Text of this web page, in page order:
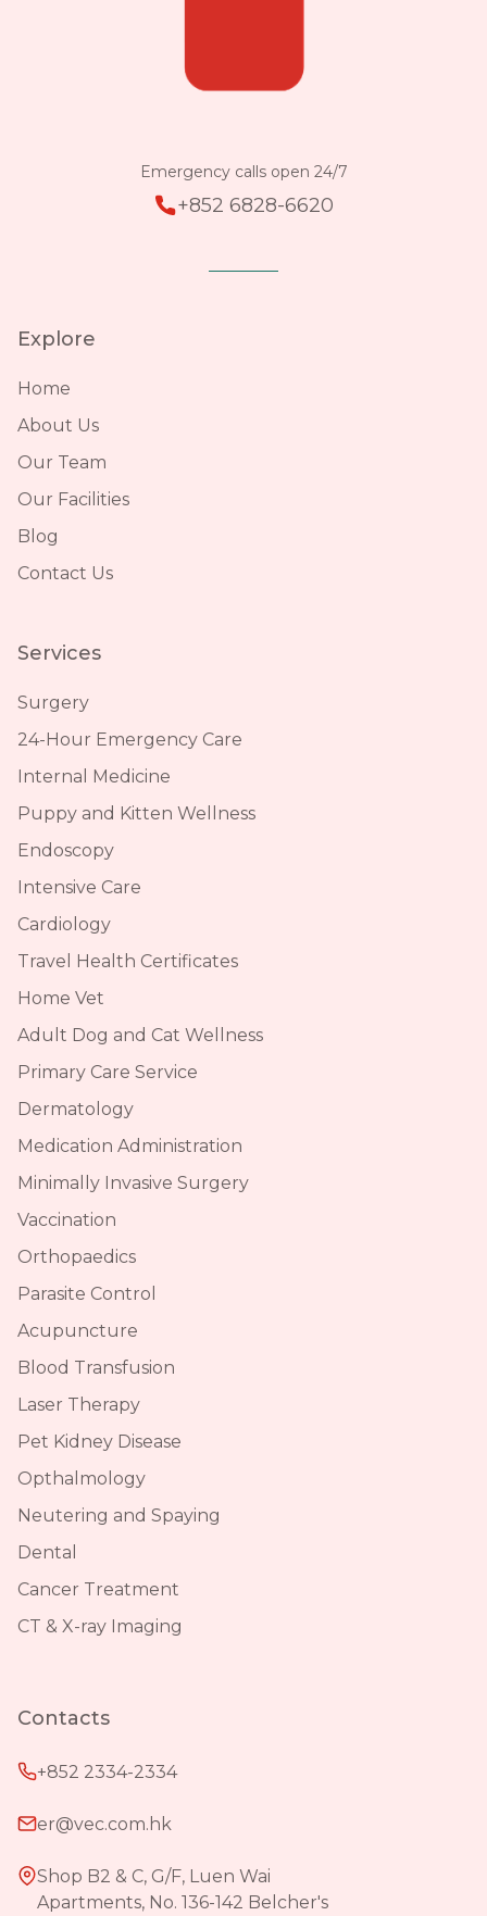
Emergency calls open 24/7
+852 6828-6620
Explore
Home
About Us
Our Team
Our Facilities
Blog
Contact Us
Services
Surgery
24-Hour Emergency Care
Internal Medicine
Puppy and Kitten Wellness
Endoscopy
Intensive Care
Cardiology
Travel Health Certificates
Home Vet
Adult Dog and Cat Wellness
Primary Care Service
Dermatology
Medication Administration
Minimally Invasive Surgery
Vaccination
Orthopaedics
Parasite Control
Acupuncture
Blood Transfusion
Laser Therapy
Pet Kidney Disease
Opthalmology
Neutering and Spaying
Dental
Cancer Treatment
CT & X-ray Imaging
Contacts
+852 2334-2334
er@vec.com.hk
Shop B2 & C, G/F, Luen Wai
Apartments, No. 136-142 Belcher's